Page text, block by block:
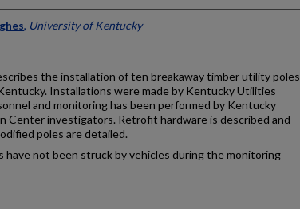
, University of Kentucky
the installation of ten breakaway timber utility poles
Installations were made by Kentucky Utilities
and monitoring has been performed by Kentucky
Center investigators. Retrofit hardware is described and
poles are detailed.
have not been struck by vehicles during the monitoring